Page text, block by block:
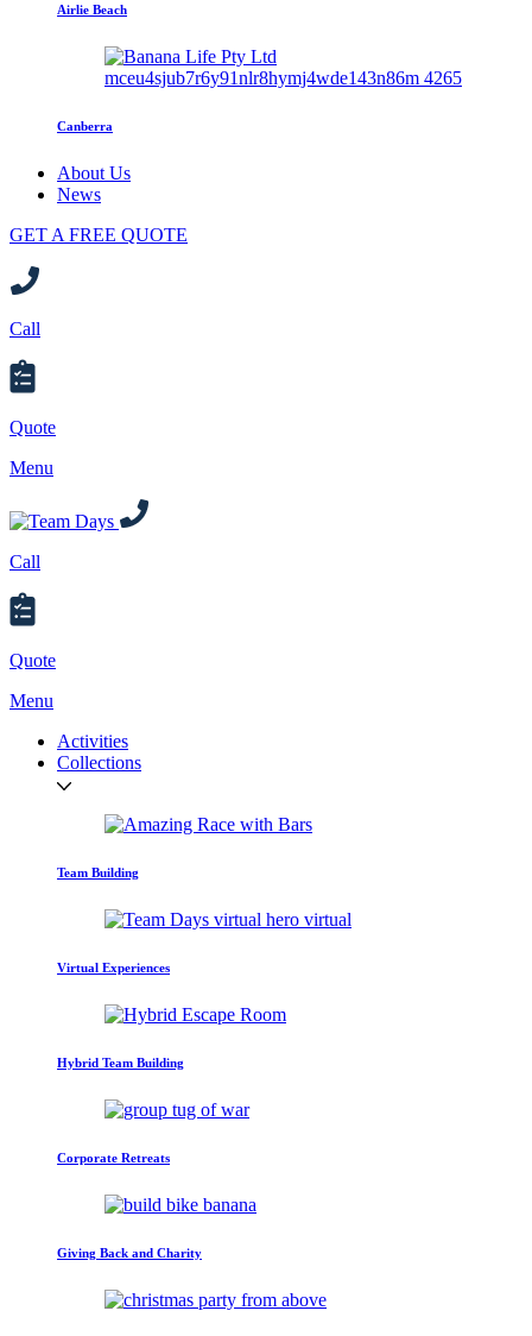
Airlie Beach
Canberra
About Us
News
GET A FREE QUOTE
Call
Quote
Menu
Call
Quote
Menu
Activities
Collections
Team Building
Virtual Experiences
Hybrid Team Building
Corporate Retreats
Giving Back and Charity